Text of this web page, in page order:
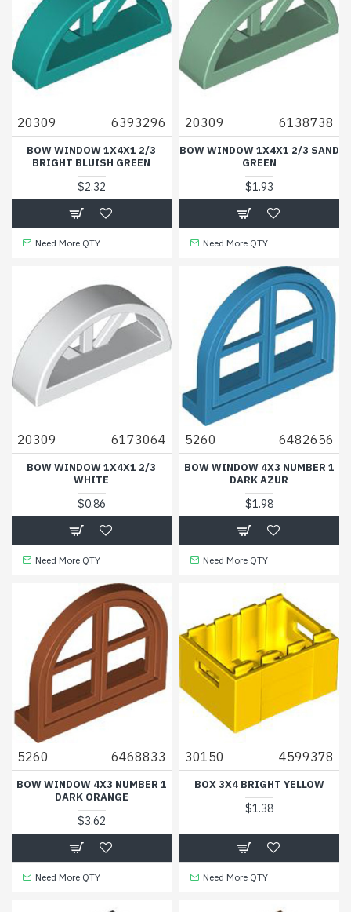
20309 6393296
BOW WINDOW 1X4X1 2/3
BRIGHT BLUISH GREEN
$2.32
Need More QTY
20309 6138738
BOW WINDOW 1X4X1 2/3 SAND
GREEN
$1.93
Need More QTY
20309 6173064
BOW WINDOW 1X4X1 2/3
WHITE
$0.86
Need More QTY
5260 6482656
BOW WINDOW 4X3 NUMBER 1
DARK AZUR
$1.98
Need More QTY
5260 6468833
BOW WINDOW 4X3 NUMBER 1
DARK ORANGE
$3.62
Need More QTY
30150 4599378
BOX 3X4 BRIGHT YELLOW
$1.38
Need More QTY